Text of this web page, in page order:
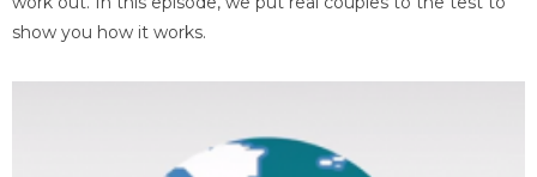
show you how it works.